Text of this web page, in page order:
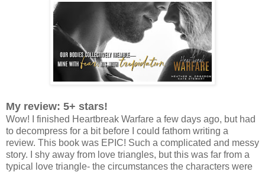
My review: 5+ stars!
Wow! I finished Heartbreak Warfare a few days ago, but had
to decompress for a bit before I could fathom writing a
review. This book was EPIC! Such a complicated and messy
story. I shy away from love triangles, but this was far from a
typical love triangle- the circumstances the characters were